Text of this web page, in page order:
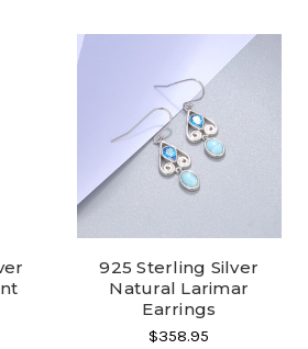
925 Sterling Silver
Natural Larimar
Earrings
$358.95